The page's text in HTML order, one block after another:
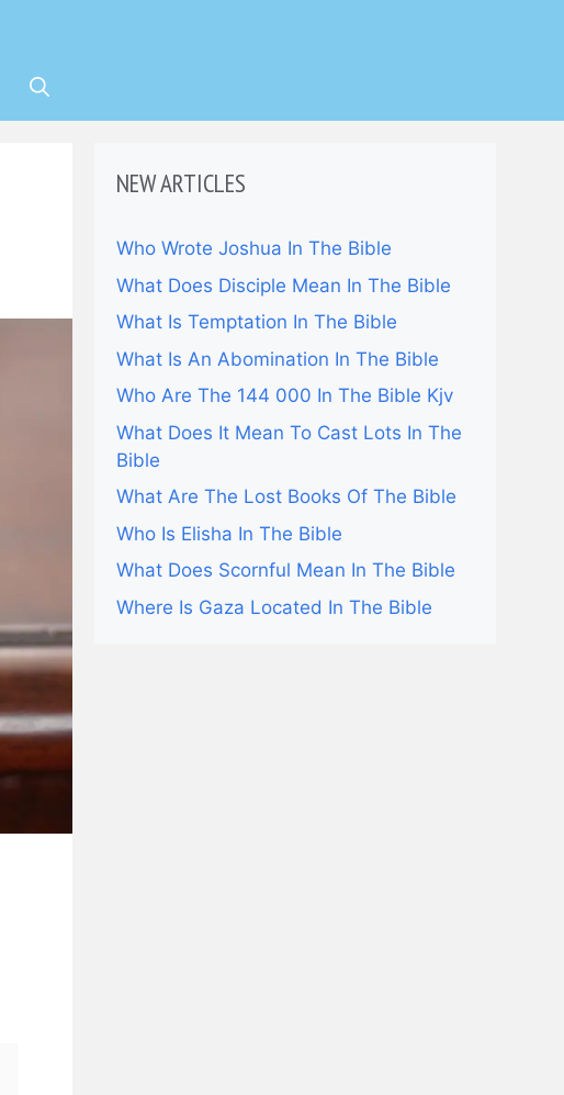
NEW ARTICLES
Who Wrote Joshua In The Bible
What Does Disciple Mean In The Bible
What Is Temptation In The Bible
What Is An Abomination In The Bible
Who Are The 144 000 In The Bible Kjv
What Does It Mean To Cast Lots In The
Bible
What Are The Lost Books Of The Bible
Who Is Elisha In The Bible
What Does Scornful Mean In The Bible
Where Is Gaza Located In The Bible